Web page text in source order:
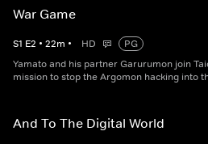
War Game
S1 E2 • 22m • HD
PG
Yamato and his partner Garurumon join
mission to stop the Argomon hacking into
And To The Digital World